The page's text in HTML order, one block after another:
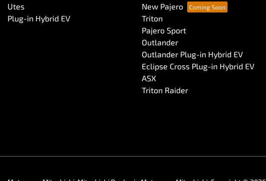
Utes
Plug-in Hybrid EV
New Pajero
Triton
Pajero Sport
Outlander
Outlander Plug-in Hybrid EV
Eclipse Cross Plug-in Hybrid EV
ASX
Triton Raider